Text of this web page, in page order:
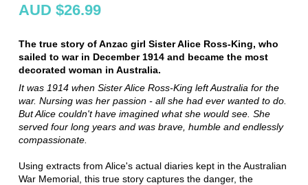
AUD $26.99
The true story of Anzac girl Sister Alice Ross-King, who
sailed to war in December 1914 and became the most
decorated woman in Australia.
It was 1914 when Sister Alice Ross-King left Australia for the
war. Nursing was her passion - all she had ever wanted to do.
But Alice couldn't have imagined what she would see. She
served four long years and was brave, humble and endlessly
compassionate.
Using extracts from Alice's actual diaries kept in the Australian
War Memorial, this true story captures the danger, the